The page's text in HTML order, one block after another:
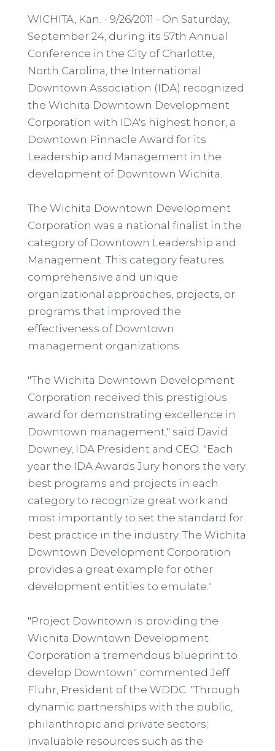
WICHITA, Kan. - 9/26/2011 - On Saturday,
September 24, during its 57th Annual
Conference in the City of Charlotte,
North Carolina, the International
Downtown Association (IDA) recognized
the Wichita Downtown Development
Corporation with IDA's highest honor, a
Downtown Pinnacle Award for its
Leadership and Management in the
development of Downtown Wichita.
The Wichita Downtown Development
Corporation was a national finalist in the
category of Downtown Leadership and
Management. This category features
comprehensive and unique
organizational approaches, projects, or
programs that improved the
effectiveness of Downtown
management organizations.
"The Wichita Downtown Development
Corporation received this prestigious
award for demonstrating excellence in
Downtown management," said David
Downey, IDA President and CEO. "Each
year the IDA Awards Jury honors the very
best programs and projects in each
category to recognize great work and
most importantly to set the standard for
best practice in the industry. The Wichita
Downtown Development Corporation
provides a great example for other
development entities to emulate."
"Project Downtown is providing the
Wichita Downtown Development
Corporation a tremendous blueprint to
develop Downtown" commented Jeff
Fluhr, President of the WDDC. "Through
dynamic partnerships with the public,
philanthropic and private sectors;
invaluable resources such as the